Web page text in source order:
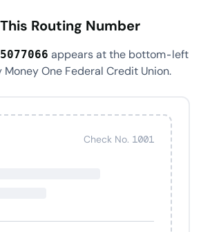
Routing Number
appears at the bottom-left
One Federal Credit Union.
Check No. 1001